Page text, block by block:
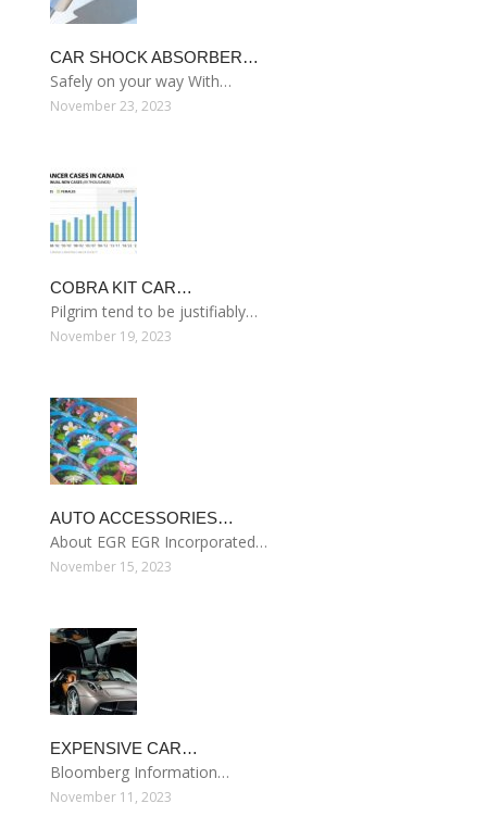
CAR SHOCK ABSORBER…
Safely on your way With…
November 23, 2023
COBRA KIT CAR…
Pilgrim tend to be justifiably…
November 19, 2023
AUTO ACCESSORIES…
About EGR EGR Incorporated…
November 15, 2023
EXPENSIVE CAR…
Bloomberg Information…
November 11, 2023